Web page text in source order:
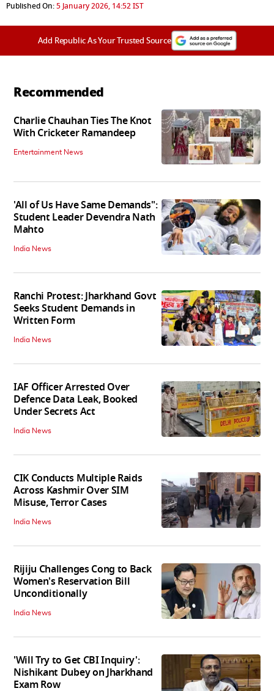
Published On:5 January 2026, 14:52 IST
Add Republic As Your Trusted Source
Recommended
Charlie Chauhan Ties The Knot
With Cricketer Ramandeep
Entertainment News
'All of Us Have Same Demands":
Student Leader Devendra Nath
Mahto
India News
Ranchi Protest: Jharkhand Govt
Seeks Student Demands in
Written Form
India News
IAF Officer Arrested Over
Defence Data Leak, Booked
Under Secrets Act
India News
CIK Conducts Multiple Raids
Across Kashmir Over SIM
Misuse, Terror Cases
India News
Rijiju Challenges Cong to Back
Women's Reservation Bill
Unconditionally
India News
'Will Try to Get CBI Inquiry':
Nishikant Dubey on Jharkhand
Exam Row